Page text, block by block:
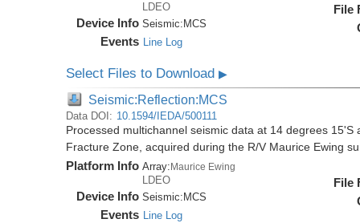
LDEO
Device Info Seismic: MCS
Events Line Log
File
Select Files to Download▶
Seismic:Reflection:MCS
Data DOI: 10.1594/IEDA/500111
Processed multichannel seismic data at 14 degrees
Fracture Zone, acquired during the R/V Maurice Ewing
Platform Info Array: Maurice Ewing
LDEO
Device Info Seismic: MCS
Events Line Log
File